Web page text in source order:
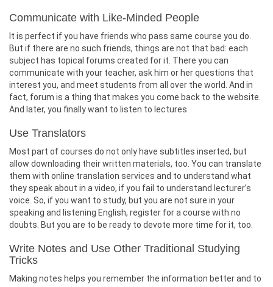
Communicate with Like-Minded People
It is perfect if you have friends who pass same course you do.
But if there are no such friends, things are not that bad: each
subject has topical forums created for it. There you can
communicate with your teacher, ask him or her questions that
interest you, and meet students from all over the world. And in
fact, forum is a thing that makes you come back to the website.
And later, you finally want to listen to lectures.
Use Translators
Most part of courses do not only have subtitles inserted, but
allow downloading their written materials, too. You can translate
them with online translation services and to understand what
they speak about in a video, if you fail to understand lecturer’s
voice. So, if you want to study, but you are not sure in your
speaking and listening English, register for a course with no
doubts. But you are to be ready to devote more time for it, too.
Write Notes and Use Other Traditional Studying
Tricks
Making notes helps you remember the information better and to